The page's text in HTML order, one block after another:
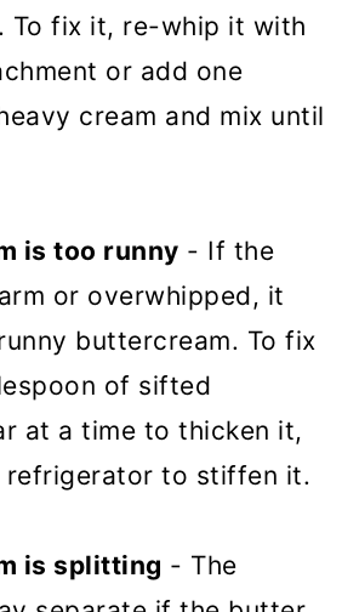
To fix it, re-whip it with
or add one
cream and mix until
is too runny - If the
or overwhipped, it
buttercream. To fix
of sifted
at a time to thicken it,
refrigerator to stiffen it.
is splitting - The